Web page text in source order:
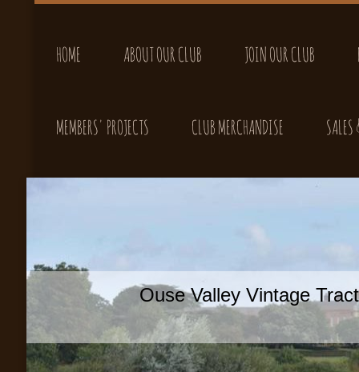
HOME ABOUT OUR CLUB JOIN OUR CLUB
MEMBERS' PROJECTS CLUB MERCHANDISE
Ouse Valley Vintage